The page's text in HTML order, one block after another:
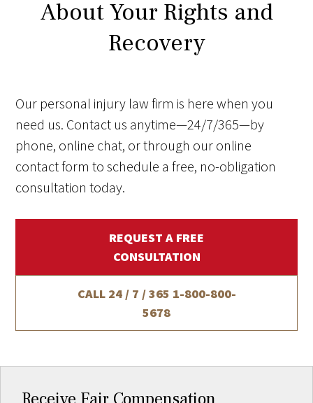
About Your Rights and
Recovery
Our personal injury law firm is here when you
need us. Contact us anytime—24/7/365—by
phone, online chat, or through our online
contact form to schedule a free, no-obligation
consultation today.
REQUEST A FREE
CONSULTATION
CALL 24 / 7 / 365 1-800-800-
5678